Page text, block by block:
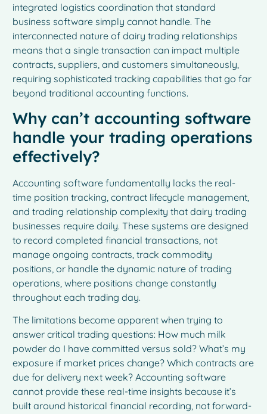
integrated logistics coordination that standard
business software simply cannot handle. The
interconnected nature of dairy trading relationships
means that a single transaction can impact multiple
contracts, suppliers, and customers simultaneously,
requiring sophisticated tracking capabilities that go far
beyond traditional accounting functions.
Why can’t accounting software
handle your trading operations
effectively?
Accounting software fundamentally lacks the real-
time position tracking, contract lifecycle management,
and trading relationship complexity that dairy trading
businesses require daily. These systems are designed
to record completed financial transactions, not
manage ongoing contracts, track commodity
positions, or handle the dynamic nature of trading
operations, where positions change constantly
throughout each trading day.
The limitations become apparent when trying to
answer critical trading questions: How much milk
powder do I have committed versus sold? What’s my
exposure if market prices change? Which contracts are
due for delivery next week? Accounting software
cannot provide these real-time insights because it’s
built around historical financial recording, not forward-